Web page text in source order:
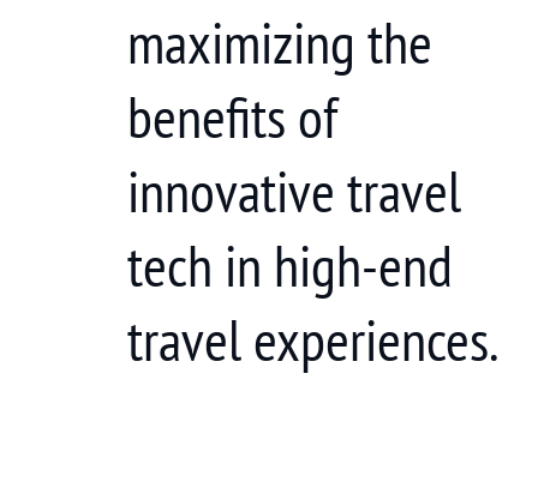
maximizing the
benefits of
innovative travel
tech in high-end
travel experiences.